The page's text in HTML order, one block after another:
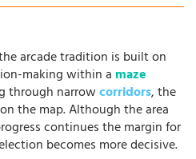
arcade tradition is built on
making within a maze
through narrowcorridors, the
on the map. Although the area
continues the margin for
becomes more decisive.